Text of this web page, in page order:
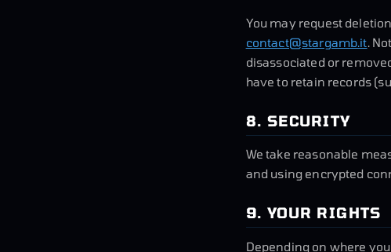
You may request
contact@stargamb.it.
disassociated or
have to retain records
8. SECURITY
We take reasonable
and using encrypted
9. YOUR RIGHTS
Depending on where